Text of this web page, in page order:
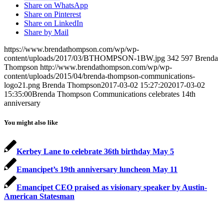
Share on WhatsApp
Share on Pinterest
Share on LinkedIn
Share by Mail
https://www.brendathompson.com/wp/wp-
content/uploads/2017/03/BTHOMPSON-1BW.jpg 342 597 Brenda
Thompson http://www.brendathompson.com/wp/wp-
content/uploads/2015/04/brenda-thompson-communications-
logo21.png Brenda Thompson2017-03-02 15:27:202017-03-02
15:35:00Brenda Thompson Communications celebrates 14th
anniversary
You might also like
Kerbey Lane to celebrate 36th birthday May 5
Emancipet’s 19th anniversary luncheon May 11
Emancipet CEO praised as visionary speaker by Austin-
American Statesman